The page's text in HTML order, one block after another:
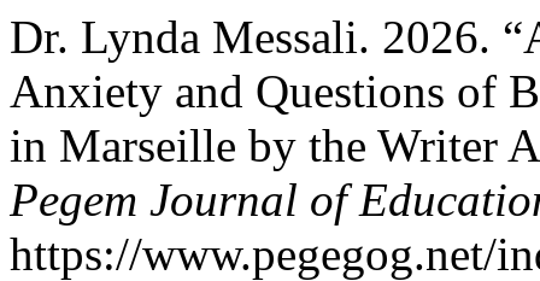
Dr. Lynda Messali. 2026.
Anxiety and Questions of
in Marseille by the Writer
Pegem Journal of
https://www.pegegog.net/